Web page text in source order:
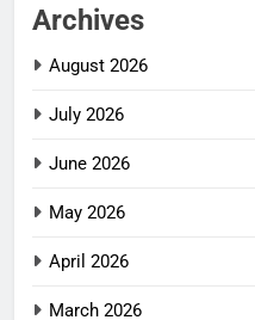
Archives
August 2026
July 2026
June 2026
May 2026
April 2026
March 2026